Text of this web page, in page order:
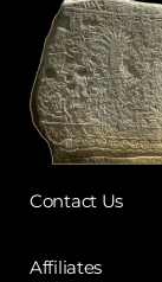
Contact Us
Affiliates